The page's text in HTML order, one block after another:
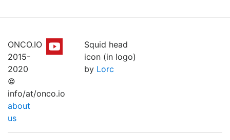
ONCO.IO
2015-
2020
©
info/at/onco.io
about
us
Squid head
icon (in logo)
by Lorc